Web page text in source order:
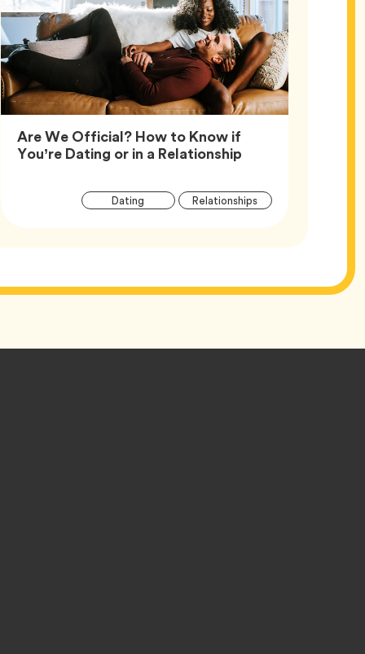
Are We Official? How to Know if
You’re Dating or in a RelationshipArticle,
Article
Dating RelationshipsTag